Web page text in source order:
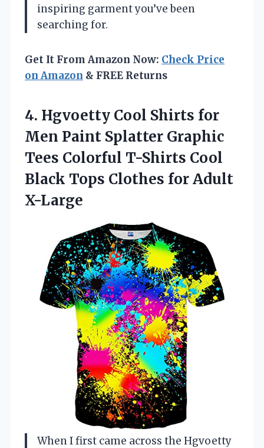
inspiring garment you’ve been
searching for.
Get It From Amazon Now: Check Price
on Amazon & FREE Returns
4. Hgvoetty Cool Shirts for
Men Paint Splatter Graphic
Tees Colorful T-Shirts Cool
Black Tops Clothes for Adult
X-Large
When I first came across the Hgvoetty